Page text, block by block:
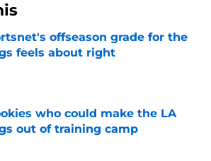
offseason grade for the
feels about right
by on Invalid Date
who could make the LA
out of training camp
by on Invalid Date